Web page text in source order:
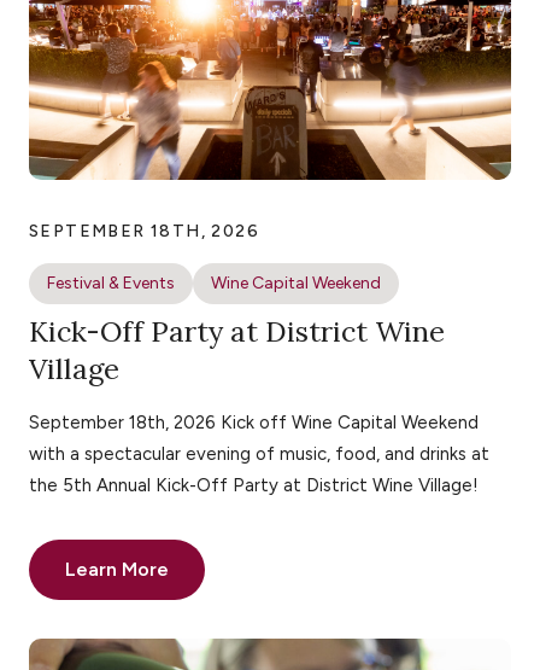
SEPTEMBER 18TH, 2026
Festival & Events Wine Capital Weekend
Kick-Off Party at District Wine
Village
September 18th, 2026 Kick off Wine Capital Weekend
with a spectacular evening of music, food, and drinks at
the 5th Annual Kick-Off Party at District Wine Village!
Learn More